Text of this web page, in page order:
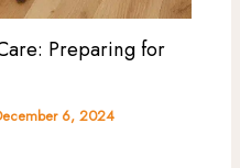
Preparing for
6, 2024